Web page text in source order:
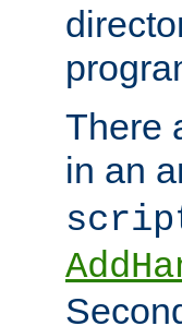
There
in an